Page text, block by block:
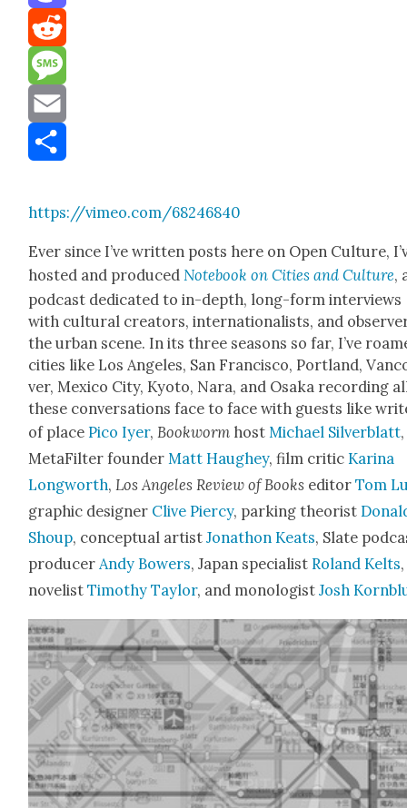
Mastodon
Reddit
Message
Email
https://vimeo.com/68246840
Ever since I’ve writ­ten posts here on Open Cul­ture,
host­ed and pro­ducedNote­book on Cities and Cul­ture,
pod­cast ded­i­cat­ed to in-depth, long-form inter­views
with cul­tur­al cre­ators, inter­na­tion­al­ists, and
the urban scene. In its three sea­sons so far, I’ve
cities like Los Ange­les, San Fran­cis­co, Port­land,
ver, Mex­i­co City, Kyoto, Nara, and Osa­ka record­ing
these con­ver­sa­tions face to face with guests like
of placePico Iyer,Book­worm hostMichael Sil­verblatt,
MetaFil­ter founderMatt Haugh­ey, film crit­icKari­na
Long­worth,Los Ange­les Review of Books edi­torTom
graph­ic design­er Clive Pier­cy, park­ing the­o­rist
Shoup, con­cep­tu­al artistJonathon Keats, Slate
pro­duc­erAndy Bow­ers, Japan spe­cial­istRoland Kelts,
nov­el­istTim­o­thy Tay­lor, and monolo­gistJosh